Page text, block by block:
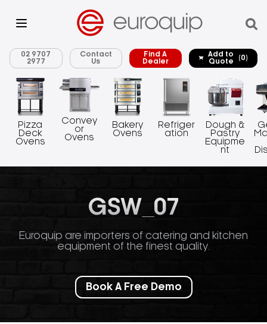
02 9707
2977
Contact
Us
Find A
Dealer
Add to
Quote
(0)
Pizza
Deck
Ovens
Convey
or
Ovens
Bakery
Ovens
Refriger
ation
Dough &
Pastry
Equipme
nt
GSW_07
Euroquip are importers of catering and kitchen
equipment of the finest quality.
Book A Free Demo